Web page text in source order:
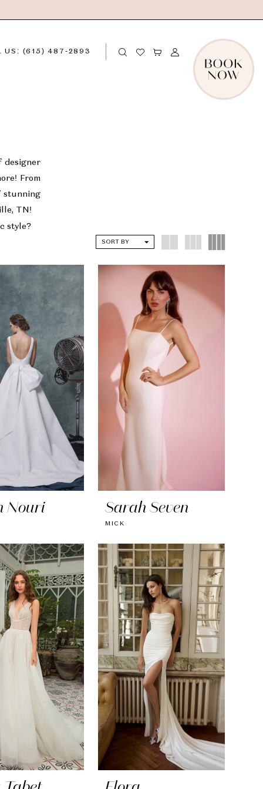
US: (615) 487‑2893
designer
From
stunning
TN!
style?
SORT BY
Nouri Sarah Seven
MICK